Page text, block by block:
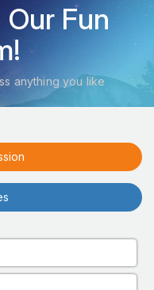
Fun
anything you like